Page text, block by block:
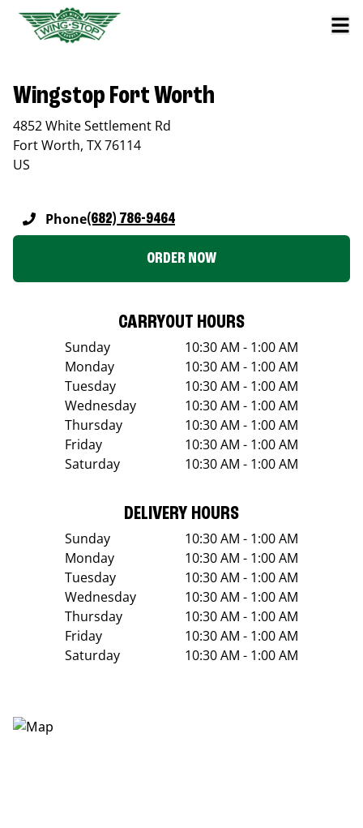
Wingstop Fort Worth
4852 White Settlement Rd
Fort Worth, TX76114
US
Phone(682) 786-9464
ORDER NOW
CARRYOUT HOURS
Sunday
10:30 AM - 1:00 AM
Monday
10:30 AM - 1:00 AM
Tuesday
10:30 AM - 1:00 AM
Wednesday
10:30 AM - 1:00 AM
Thursday
10:30 AM - 1:00 AM
Friday
10:30 AM - 1:00 AM
Saturday
10:30 AM - 1:00 AM
DELIVERY HOURS
Sunday
10:30 AM - 1:00 AM
Monday
10:30 AM - 1:00 AM
Tuesday
10:30 AM - 1:00 AM
Wednesday
10:30 AM - 1:00 AM
Thursday
10:30 AM - 1:00 AM
Friday
10:30 AM - 1:00 AM
Saturday
10:30 AM - 1:00 AM